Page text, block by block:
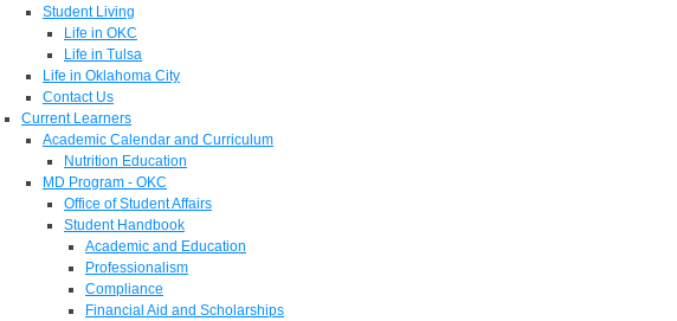
Student Living
Life in OKC
Life in Tulsa
Life in Oklahoma City
Contact Us
Current Learners
Academic Calendar and Curriculum
Nutrition Education
MD Program - OKC
Office of Student Affairs
Student Handbook
Academic and Education
Professionalism
Compliance
Financial Aid and Scholarships